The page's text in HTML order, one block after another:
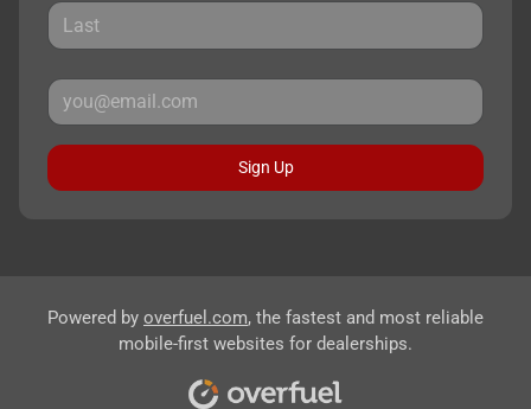
Sign Up
Powered by overfuel.com, the fastest and most reliable
mobile-first websites for dealerships.